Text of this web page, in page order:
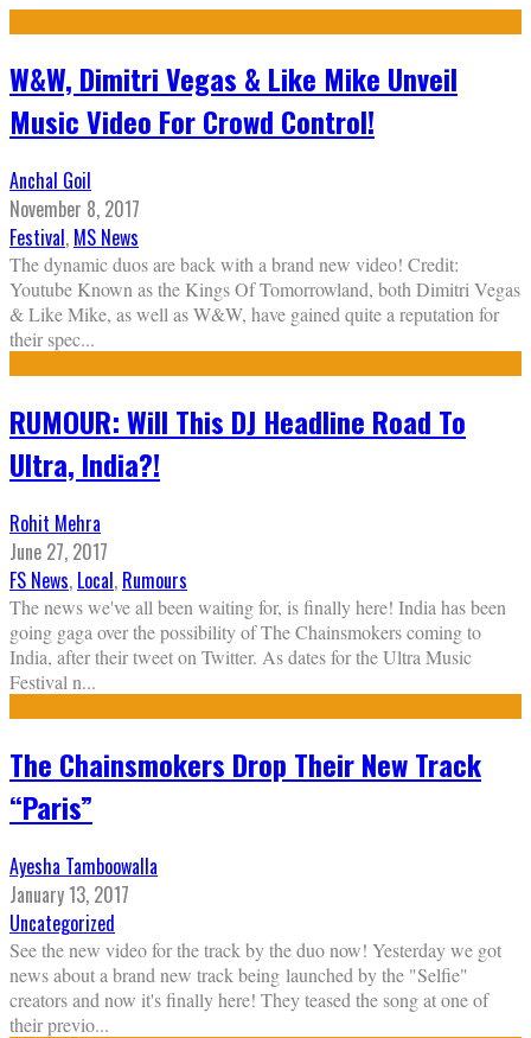
W&W, Dimitri Vegas & Like Mike Unveil
Music Video For Crowd Control!
Anchal Goil
November 8, 2017
Festival, MS News
The dynamic duos are back with a brand new video! Credit:
Youtube Known as the Kings Of Tomorrowland, both Dimitri Vegas
& Like Mike, as well as W&W, have gained quite a reputation for
their spec...
RUMOUR: Will This DJ Headline Road To
Ultra, India?!
Rohit Mehra
June 27, 2017
FS News, Local, Rumours
The news we've all been waiting for, is finally here! India has been
going gaga over the possibility of The Chainsmokers coming to
India, after their tweet on Twitter. As dates for the Ultra Music
Festival n...
The Chainsmokers Drop Their New Track
“Paris”
Ayesha Tamboowalla
January 13, 2017
Uncategorized
See the new video for the track by the duo now! Yesterday we got
news about a brand new track being launched by the "Selfie"
creators and now it's finally here! They teased the song at one of
their previo...